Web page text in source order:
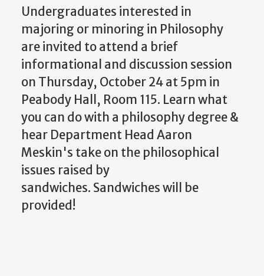
Undergraduates interested in
majoring or minoring in Philosophy
are invited to attend a brief
informational and discussion session
on Thursday, October 24 at 5pm in
Peabody Hall, Room 115. Learn what
you can do with a philosophy degree &
hear Department Head Aaron
Meskin's take on the philosophical
issues raised by
sandwiches. Sandwiches will be
provided!